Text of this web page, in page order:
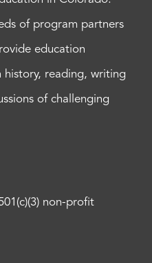
of program partners
education
history, reading, writing
of challenging
non-profit